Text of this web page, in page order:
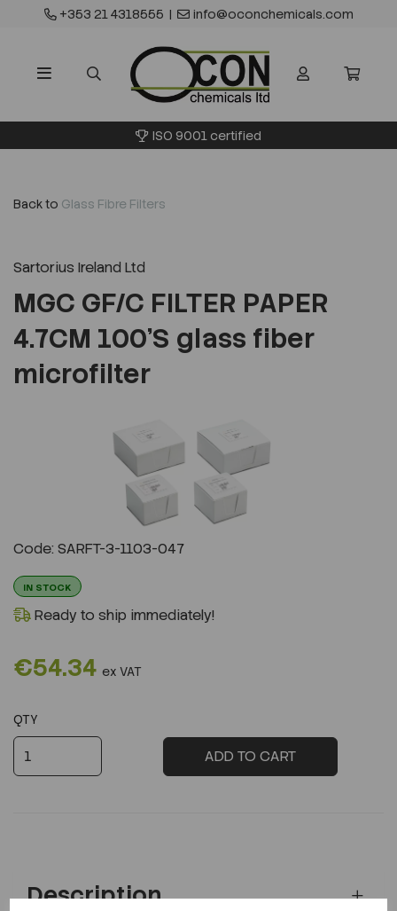
+353 21 4318555 | info@oconchemicals.com
ISO 9001 certified
Back to Glass Fibre Filters
Sartorius Ireland Ltd
MGC GF/C FILTER PAPER
4.7CM 100'S glass fiber
microfilter
Code: SARFT-3-1103-047
IN STOCK
Ready to ship immediately!
€54.34 ex VAT
QTY
ADD TO CART
Description